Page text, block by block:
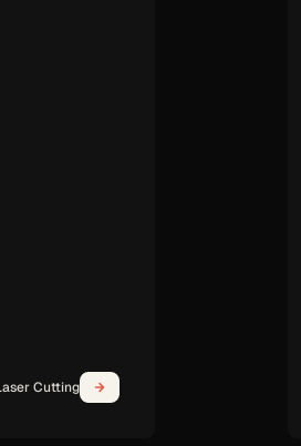
Welding